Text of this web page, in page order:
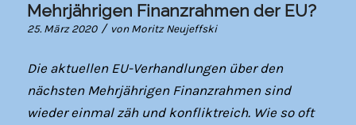
Mehrjährigen Finanzrahmen der EU?
25. März 2020 / vonMoritz Neujeffski
Die aktuellen EU-Verhandlungen über den
nächsten Mehrjährigen Finanzrahmen sind
wieder einmal zäh und konfliktreich. Wie so oft